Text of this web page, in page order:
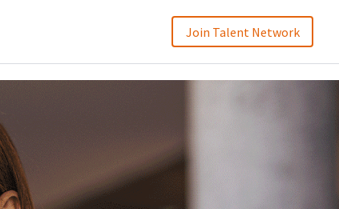
Join Talent Network